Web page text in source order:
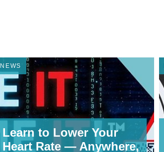
NEWS
Learn to Lower Your
Heart Rate — Anywhere,